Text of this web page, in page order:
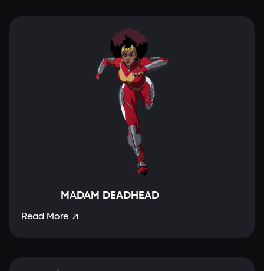
MADAM DEADHEAD
Read More 